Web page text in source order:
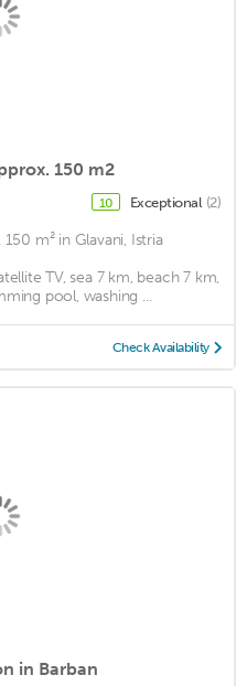
150 m2
10 Exceptional (2)
m² in Glavani, Istria
TV, sea 7 km, beach 7 km,
pool, washing ...
Check Availability
in Barban